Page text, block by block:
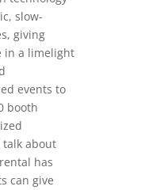
slow-
giving
in a limelight
events to
booth
about
has
can give